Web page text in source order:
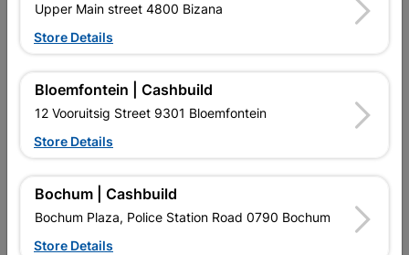
EXPLORE OUR BRANDS
Southern Africa’s largest
retailer of building materials
and related products.
Competitive prices, expert
advice, and support for
contractors, DIYers, and
homeowners.
products and services than
standard Cashbuild,
advice, and support for
contractors, DIYers, and
Upper Main street 4800 Bizana
Store Details
Bloemfontein | Cashbuild
12 Vooruitsig Street 9301 Bloemfontein
Store Details
Bochum | Cashbuild
Bochum Plaza, Police Station Road 0790 Bochum
Store Details